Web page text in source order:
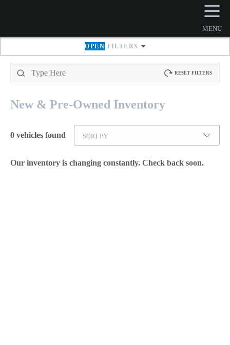
☰
MENU
OPEN FILTERS
RESET FILTERS
New & Pre-Owned Inventory
0 vehicles found SORT BY
Our inventory is changing constantly. Check back soon.